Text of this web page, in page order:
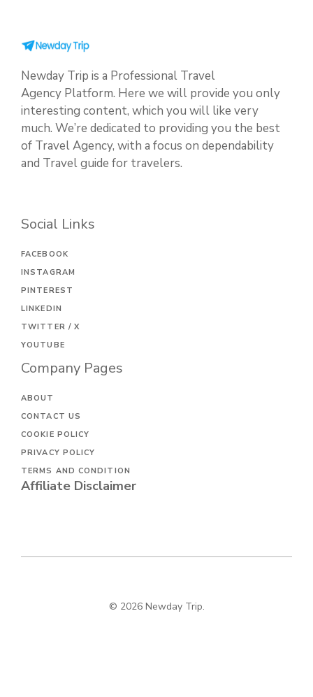
Newday Trip is a Professional Travel
Agency Platform. Here we will provide you only
interesting content, which you will like very
much. We’re dedicated to providing you the best
of Travel Agency, with a focus on dependability
and Travel guide for travelers.
Social Links
FACEBOOK
INSTAGRAM
PINTEREST
LINKEDIN
TWITTER / X
YOUTUBE
Company Pages
ABOUT
CONTACT US
COOKIE POLICY
PRIVACY POLICY
TERMS AND CONDITION
Affiliate Disclaimer
© 2026 Newday Trip.